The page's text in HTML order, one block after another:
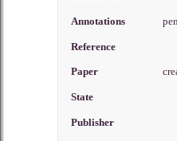
Annotations
Reference
Paper
State
Publisher